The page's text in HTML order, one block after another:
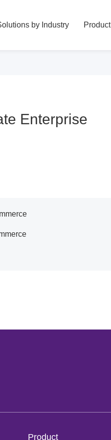
by Industry Product
Enterprise
Product